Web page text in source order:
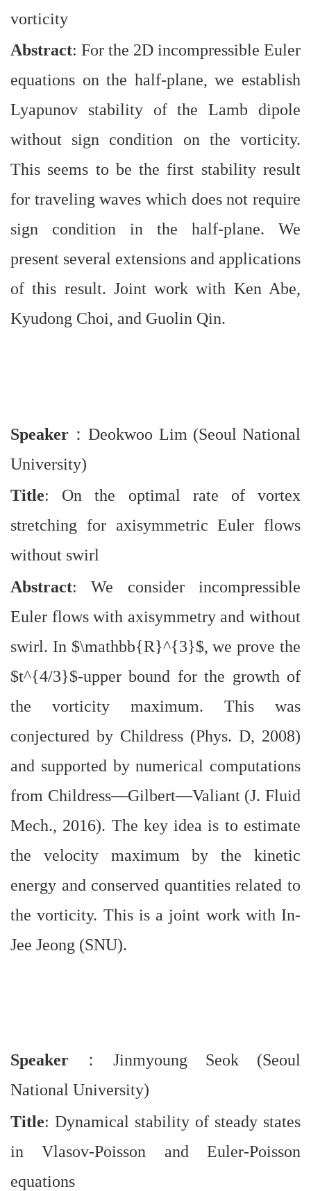
vorticity
Abstract: For the 2D incompressible Euler
equations on the half-plane, we establish
Lyapunov stability of the Lamb dipole
without sign condition on the vorticity.
This seems to be the first stability result
for traveling waves which does not require
sign condition in the half-plane. We
present several extensions and applications
of this result. Joint work with Ken Abe,
Kyudong Choi, and Guolin Qin.
Speaker ：Deokwoo Lim (Seoul National
University)
Title: On the optimal rate of vortex
stretching for axisymmetric Euler flows
without swirl
Abstract: We consider incompressible
Euler flows with axisymmetry and without
swirl. In $\mathbb{R}^{3}$, we prove the
$t^{4/3}$-upper bound for the growth of
the vorticity maximum. This was
conjectured by Childress (Phys. D, 2008)
and supported by numerical computations
from Childress—Gilbert—Valiant (J. Fluid
Mech., 2016). The key idea is to estimate
the velocity maximum by the kinetic
energy and conserved quantities related to
the vorticity. This is a joint work with In-
Jee Jeong (SNU).
Speaker ： Jinmyoung Seok (Seoul
National University)
Title: Dynamical stability of steady states
in Vlasov-Poisson and Euler-Poisson
equations